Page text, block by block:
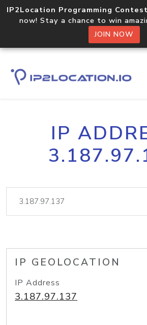
IP2Location Programming
now! Stay a chance to win
JOIN NOW
IP
IP GEOLOCATION
IP Address
3.187.97.137